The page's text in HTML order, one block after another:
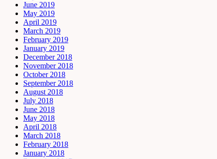
June 2019
May 2019
April 2019
March 2019
February 2019
January 2019
December 2018
November 2018
October 2018
September 2018
August 2018
July 2018
June 2018
May 2018
April 2018
March 2018
February 2018
January 2018